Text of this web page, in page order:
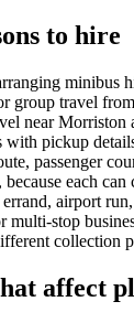
to hire
minibus
group travel
near Morriston
with pickup
passenger
each
airport
multi-stop
collection
affect